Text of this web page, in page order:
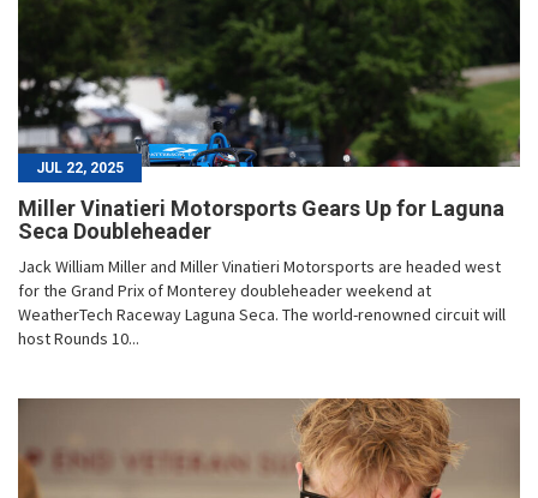
JUL 22, 2025
Miller Vinatieri Motorsports Gears Up for Laguna
Seca Doubleheader
Jack William Miller and Miller Vinatieri Motorsports are headed west
for the Grand Prix of Monterey doubleheader weekend at
WeatherTech Raceway Laguna Seca. The world-renowned circuit will
host Rounds 10...